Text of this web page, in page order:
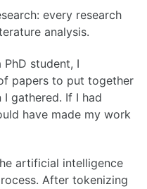
every research
analysis.
student, I
papers to put together
gathered. If I had
have made my work
artificial intelligence
After tokenizing